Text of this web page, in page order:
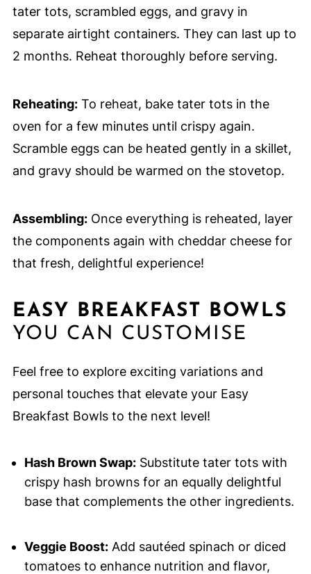
tater tots, scrambled eggs, and gravy in
separate airtight containers. They can last up to
2 months. Reheat thoroughly before serving.
Reheating:To reheat, bake tater tots in the
oven for a few minutes until crispy again.
Scramble eggs can be heated gently in a skillet,
and gravy should be warmed on the stovetop.
Assembling:Once everything is reheated, layer
the components again with cheddar cheese for
that fresh, delightful experience!
EASY BREAKFAST BOWLS
YOU CAN CUSTOMISE
Feel free to explore exciting variations and
personal touches that elevate your Easy
Breakfast Bowls to the next level!
Hash Brown Swap:Substitute tater tots with
crispy hash browns for an equally delightful
base that complements the other ingredients.
Veggie Boost:Add sautéed spinach or diced
tomatoes to enhance nutrition and flavor,